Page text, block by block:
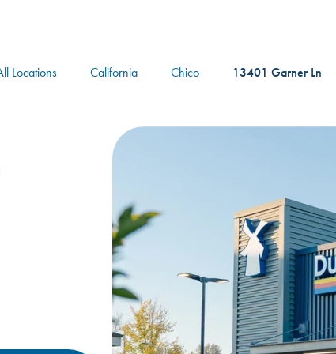
Locations California Chico 13401 Garner Ln